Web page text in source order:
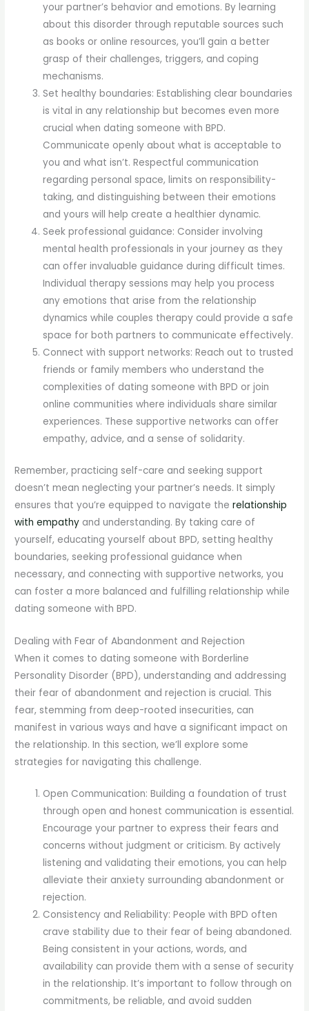
your partner’s behavior and emotions. By learning
about this disorder through reputable sources such
as books or online resources, you’ll gain a better
grasp of their challenges, triggers, and coping
mechanisms.
Set healthy boundaries: Establishing clear boundaries
is vital in any relationship but becomes even more
crucial when dating someone with BPD.
Communicate openly about what is acceptable to
you and what isn’t. Respectful communication
regarding personal space, limits on responsibility-
taking, and distinguishing between their emotions
and yours will help create a healthier dynamic.
Seek professional guidance: Consider involving
mental health professionals in your journey as they
can offer invaluable guidance during difficult times.
Individual therapy sessions may help you process
any emotions that arise from the relationship
dynamics while couples therapy could provide a safe
space for both partners to communicate effectively.
Connect with support networks: Reach out to trusted
friends or family members who understand the
complexities of dating someone with BPD or join
online communities where individuals share similar
experiences. These supportive networks can offer
empathy, advice, and a sense of solidarity.
Remember, practicing self-care and seeking support
doesn’t mean neglecting your partner’s needs. It simply
ensures that you’re equipped to navigate therelationship
with empathy and understanding. By taking care of
yourself, educating yourself about BPD, setting healthy
boundaries, seeking professional guidance when
necessary, and connecting with supportive networks, you
can foster a more balanced and fulfilling relationship while
dating someone with BPD.
Dealing with Fear of Abandonment and Rejection
When it comes to dating someone with Borderline
Personality Disorder (BPD), understanding and addressing
their fear of abandonment and rejection is crucial. This
fear, stemming from deep-rooted insecurities, can
manifest in various ways and have a significant impact on
the relationship. In this section, we’ll explore some
strategies for navigating this challenge.
Open Communication: Building a foundation of trust
through open and honest communication is essential.
Encourage your partner to express their fears and
concerns without judgment or criticism. By actively
listening and validating their emotions, you can help
alleviate their anxiety surrounding abandonment or
rejection.
Consistency and Reliability: People with BPD often
crave stability due to their fear of being abandoned.
Being consistent in your actions, words, and
availability can provide them with a sense of security
in the relationship. It’s important to follow through on
commitments, be reliable, and avoid sudden